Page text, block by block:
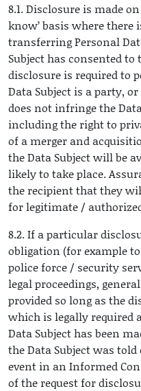
8.1. Disclosure is made
know’ basis where
transferring Personal
Subject has consented
disclosure is required to
Data Subject is a party,
does not infringe the
including the right to
of a merger and
the Data Subject will be
likely to take place.
the recipient that they
for legitimate /
8.2. If a particular
obligation (for example
police force / security
legal proceedings,
provided so long as the
which is legally required
Data Subject has been
the Data Subject was
event in an Informed
of the request for